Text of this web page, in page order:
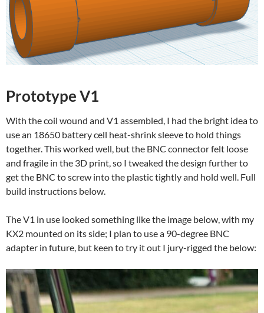
Prototype V1
With the coil wound and V1 assembled, I had the bright idea to
use an 18650 battery cell heat-shrink sleeve to hold things
together. This worked well, but the BNC connector felt loose
and fragile in the 3D print, so I tweaked the design further to
get the BNC to screw into the plastic tightly and hold well. Full
build instructions below.
The V1 in use looked something like the image below, with my
KX2 mounted on its side; I plan to use a 90-degree BNC
adapter in future, but keen to try it out I jury-rigged the below: